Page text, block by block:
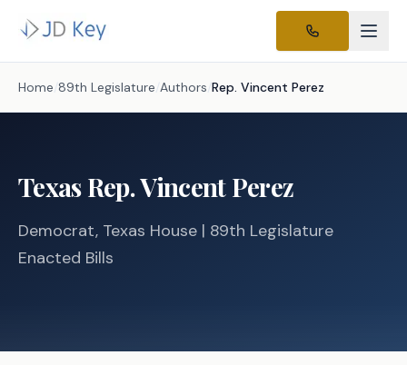
Home /89th Legislature /Authors /Rep. Vincent Perez
TexasRep.Vincent Perez
Democrat, Texas House | 89th Legislature
Enacted Bills